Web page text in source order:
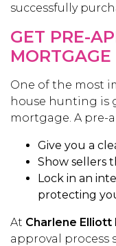
successfully
GET PRE-
MORTGAGE
One of the most
house hunting is
mortgage. A pre-
Give you a
Show sellers
Lock in an
protecting
At Charlene
approval process